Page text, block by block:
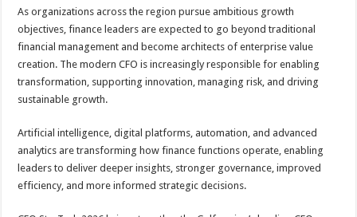
As organizations across the region pursue ambitious growth
objectives, finance leaders are expected to go beyond traditional
financial management and become architects of enterprise value
creation. The modern CFO is increasingly responsible for enabling
transformation, supporting innovation, managing risk, and driving
sustainable growth.
Artificial intelligence, digital platforms, automation, and advanced
analytics are transforming how finance functions operate, enabling
leaders to deliver deeper insights, stronger governance, improved
efficiency, and more informed strategic decisions.